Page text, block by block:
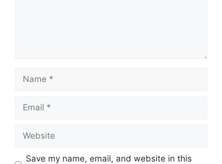
Save my name, email, and website in this